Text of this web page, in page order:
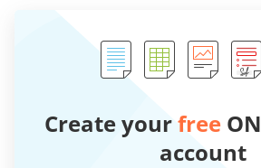
Create yourfree
account